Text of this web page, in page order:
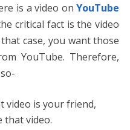
is a video onYouTube
critical fact is the video
case, you want those
YouTube. Therefore,
video is your friend,
that video.